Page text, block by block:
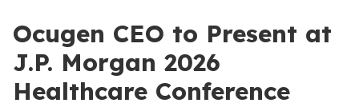
Ocugen CEO to Present at
J.P. Morgan 2026
Healthcare Conference